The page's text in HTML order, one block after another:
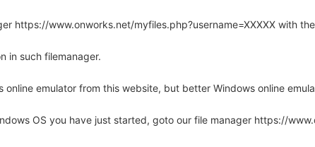
https://www.onworks.net/myfiles.php?username=XXXXX with
in such filemanager.
online emulator from this website, but better Windows online
OS you have just started, goto our file manager https://